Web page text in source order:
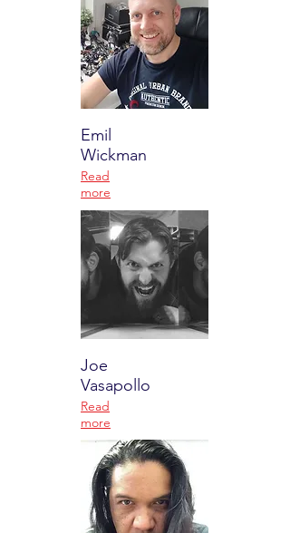
Emil
Wickman
Read
more
Joe
Vasapollo
Read
more